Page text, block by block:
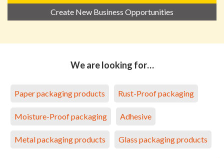
Create New Business Opportunities
We are looking for…
Paper packaging products Rust-Proof packaging
Moisture-Proof packaging Adhesive
Metal packaging products Glass packaging products